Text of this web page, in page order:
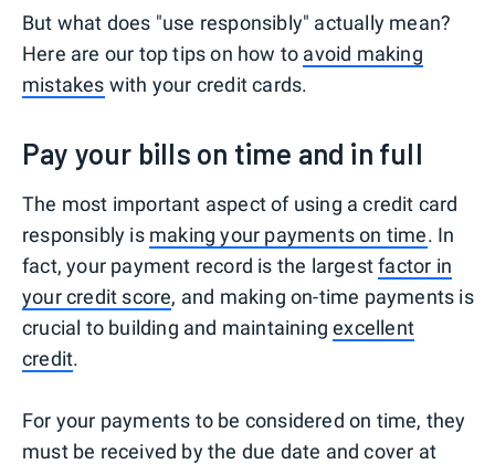
But what does "use responsibly" actually mean?
Here are our top tips on how to avoid making
mistakes with your credit cards.
Pay your bills on time and in full
The most important aspect of using a credit card
responsibly is making your payments on time. In
fact, your payment record is the largestfactor in
your credit score, and making on-time payments is
crucial to building and maintainingexcellent
credit.
For your payments to be considered on time, they
must be received by the due date and cover at